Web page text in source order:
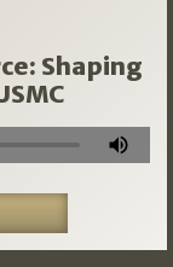
Shaping